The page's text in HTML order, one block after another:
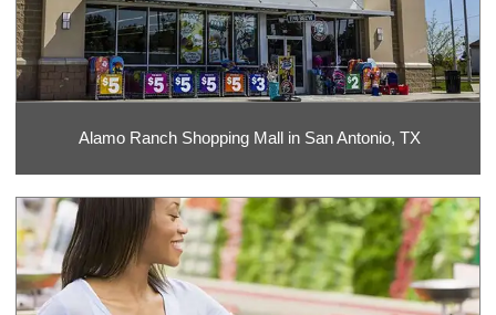
Alamo Ranch Shopping Mall in San Antonio, TX